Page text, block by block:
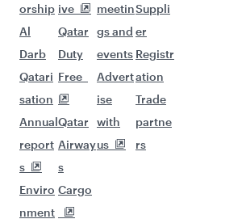
orship
Al
Darb
Qatari
sation
Annual
report
s
Enviro
nment
ive
Qatar
Duty
Free
Qatar
Airway
s
Cargo
meetin
gs and
events
Advert
ise
with
us
Suppli
er
Registr
ation
Trade
partne
rs